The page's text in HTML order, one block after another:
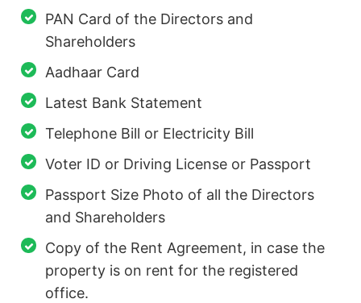
PAN Card of the Directors and
Shareholders
Aadhaar Card
Latest Bank Statement
Telephone Bill or Electricity Bill
Voter ID or Driving License or Passport
Passport Size Photo of all the Directors
and Shareholders
Copy of the Rent Agreement, in case the
property is on rent for the registered
office.